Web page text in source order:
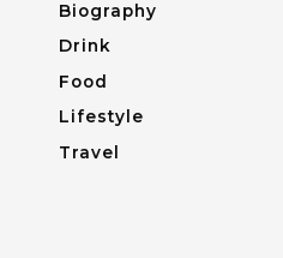
Biography
Drink
Food
Lifestyle
Travel